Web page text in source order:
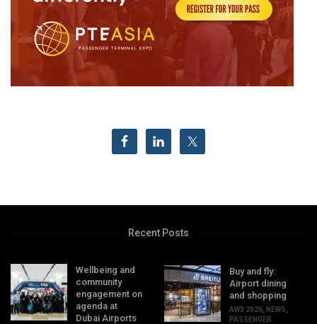
Recent Posts
Wellbeing and
community
engagement on
agenda at
Dubai Airports
Buy and fly:
Airport dining
and shopping
AW3 2026 NEWS
PASSENGER